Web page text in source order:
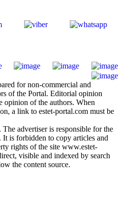
for non-commercial and
of the Portal. Editorial opinion
opinion of the authors. When
a link to estet-portal.com must be
advertiser is responsible for the
is forbidden to copy articles and
rights of the site www.estet-
visible and indexed by search
the content source.